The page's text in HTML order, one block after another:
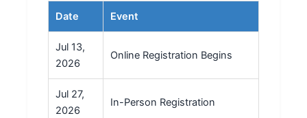
Date Event
Jul 13,
2026
Online Registration Begins
Jul 27,
2026
In-Person Registration